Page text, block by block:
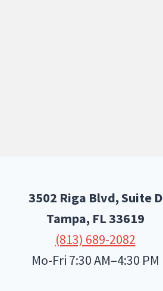
3502 Riga Blvd, Suite D
Tampa, FL33619
(813) 689-2082
Mo-Fri 7:30 AM–4:30 PM